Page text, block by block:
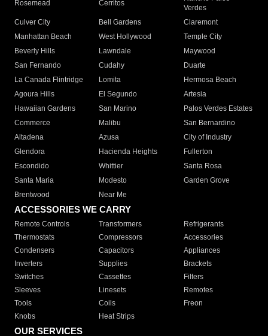
Rosemead Cerritos
Verdes
Culver City
Bell Gardens
Claremont
Manhattan Beach
West Hollywood
Temple City
Beverly Hills
Lawndale
Maywood
San Fernando
Cudahy
Duarte
La Canada Flintridge
Lomita
Hermosa Beach
Agoura Hills
El Segundo
Artesia
Hawaiian Gardens
San Marino
Palos Verdes Estates
Commerce
Malibu
San Bernardino
Altadena
Azusa
City of Industry
Glendora
Hacienda Heights
Fullerton
Escondido
Whittier
Santa Rosa
Santa Maria
Modesto
Garden Grove
Brentwood
Near Me
ACCESSORIES WE CARRY
Remote Controls Transformers
Refrigerants
Thermostats
Compressors
Accessories
Condensers
Capacitors
Appliances
Inverters
Supplies
Brackets
Switches
Cassettes
Filters
Sleeves
Linesets
Remotes
Tools
Coils
Freon
Knobs
Heat Strips
OUR SERVICES